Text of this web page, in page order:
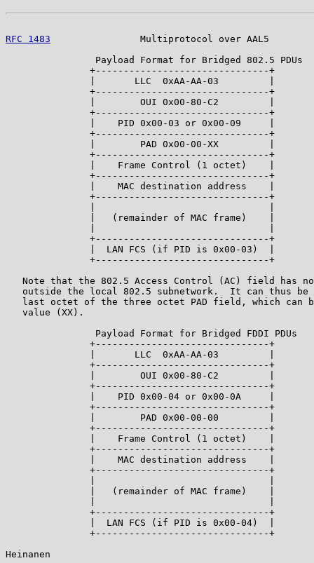
RFC 1483
Multiprotocol over AAL5
                Payload Format for Bridged 802.5 PDUs
               +-------------------------------+
               |       LLC  0xAA-AA-03         |
               +-------------------------------+
               |        OUI 0x00-80-C2         |
               +-------------------------------+
               |    PID 0x00-03 or 0x00-09     |
               +-------------------------------+
               |        PAD 0x00-00-XX         |
               +-------------------------------+
               |    Frame Control (1 octet)    |
               +-------------------------------+
               |    MAC destination address    |
               +-------------------------------+
               |   (remainder of MAC frame)    |
               +-------------------------------+
               |  LAN FCS (if PID is 0x00-03)  |
               +-------------------------------+
Note that the 802.5 Access Control (AC) field has
outside the local 802.5 subnetwork.  It can thus be
last octet of the three octet PAD field, which can
   value (XX).
                Payload Format for Bridged FDDI PDUs
               +-------------------------------+
               |       LLC  0xAA-AA-03         |
               +-------------------------------+
               |        OUI 0x00-80-C2         |
               +-------------------------------+
               |    PID 0x00-04 or 0x00-0A     |
               +-------------------------------+
               |        PAD 0x00-00-00         |
               +-------------------------------+
               |    Frame Control (1 octet)    |
               +-------------------------------+
               |    MAC destination address    |
               +-------------------------------+
               |   (remainder of MAC frame)    |
               +-------------------------------+
               |  LAN FCS (if PID is 0x00-04)  |
               +-------------------------------+
Heinanen